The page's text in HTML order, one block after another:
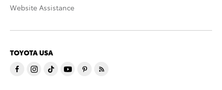
Website Assistance
TOYOTA USA